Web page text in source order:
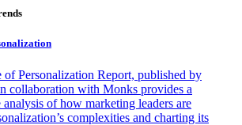
of Personalization Report, published by
collaboration with Monks provides a
analysis of how marketing leaders are
complexities and charting its